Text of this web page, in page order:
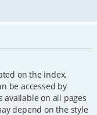
on the index,
be accessed by
available on all pages
depend on the style